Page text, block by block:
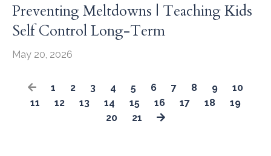
Preventing Meltdowns | Teaching Kids
Self Control Long-Term
May 20, 2026
1 2 3 4 5 6 7 8 9
10
11
12 13 14 15 16 17 18
19
20
21